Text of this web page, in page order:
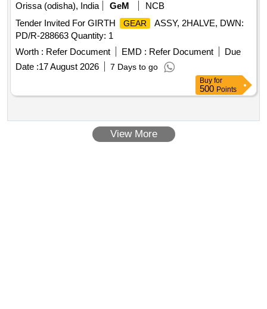
Orissa (odisha), India
GeM
NCB
Tender Invited For GIRTH
GEAR
ASSY, 2HALVE, DWN:
PD/R-288663 Quantity: 1
Worth : Refer Document EMD : Refer Document
Due
Date :17 August 2026 7 Days to go
Buy for
500 Points
View More